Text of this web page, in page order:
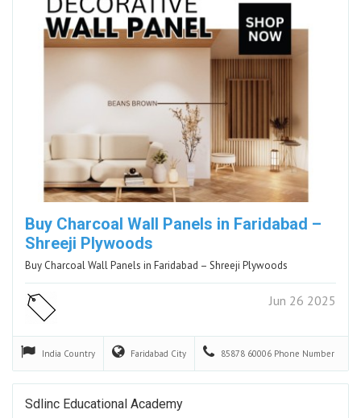
Buy Charcoal Wall Panels in Faridabad –
Shreeji Plywoods
Buy Charcoal Wall Panels in Faridabad – Shreeji Plywoods
Jun 26 2025
India Country Faridabad City 85878 60006 Phone Number
Sdlinc Educational Academy